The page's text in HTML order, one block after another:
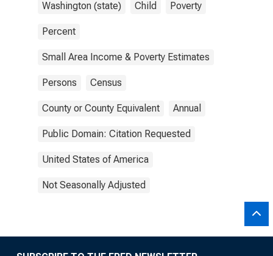
Washington (state) Child Poverty
Percent
Small Area Income & Poverty Estimates
Persons Census
County or County Equivalent Annual
Public Domain: Citation Requested
United States of America
Not Seasonally Adjusted